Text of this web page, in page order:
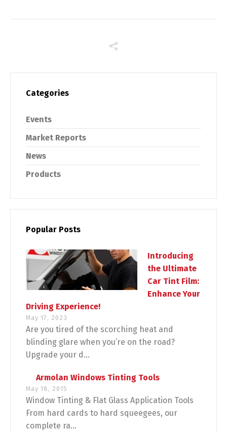
Categories
Events
Market Reports
News
Products
Popular Posts
Introducing
the Ultimate
Car Tint Film:
Enhance Your
Driving Experience!
May 17, 2023
Are you tired of the scorching heat and
blinding glare when you’re on the road?
Upgrade your d...
Armolan Windows Tinting Tools
May 18, 2015
Window Tinting & Flat Glass Application Tools
From hard cards to hard squeegees, our
complete ra...